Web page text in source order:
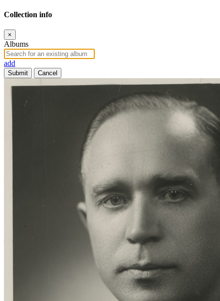
Collection info
×
Albums
add
Submit Cancel